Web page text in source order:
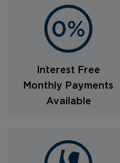
Interest Free
Monthly Payments
Available